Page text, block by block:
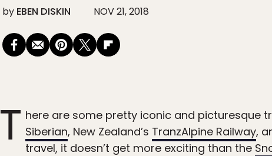
by EBEN DISKIN NOV 21, 2018
T here are some pretty iconic and picturesque
Siberian, New Zealand’s TranzAlpine Railway,
travel, it doesn’t get more exciting than the